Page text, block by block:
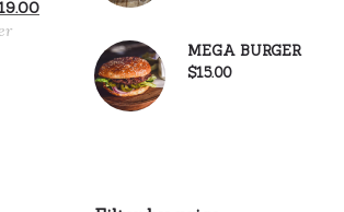
Current
price
MEGA BURGER
$15.00